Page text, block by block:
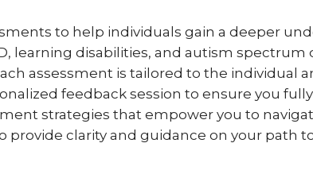
to help individuals gain a deeper
disabilities, and autism spectrum
assessment is tailored to the individual
feedback session to ensure you
strategies that empower you to
provide clarity and guidance on your path